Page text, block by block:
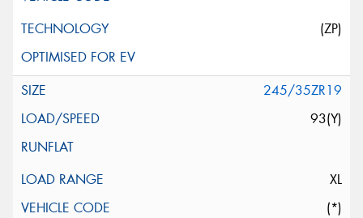
(ZP)
245/35ZR19
93(Y)
XL
(*)